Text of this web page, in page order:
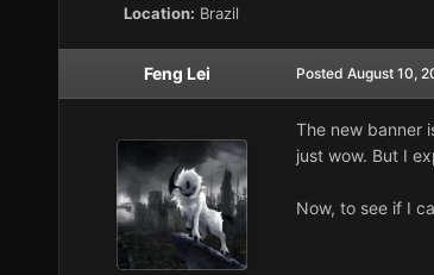
Location: Brazil
Feng Lei Posted August 10,
The new banner
just wow. But I
Now, to see if I